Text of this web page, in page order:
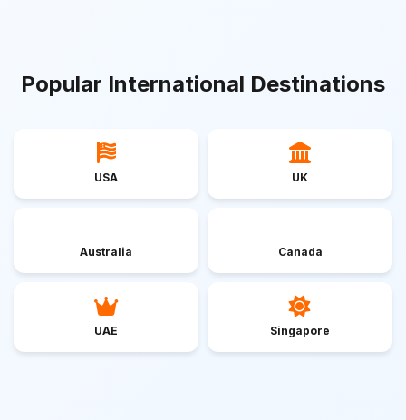
Popular International Destinations
USA UK
Australia Canada
UAE Singapore